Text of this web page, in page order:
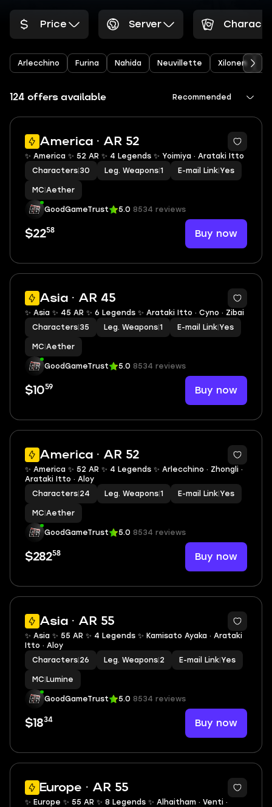
Price Server
Arlecchino Furina Nahida Neuvillette Xilonen
124 offers available Recommended
America · AR 52
2
✨ America ✨ 52 AR ✨ 4 Legends ✨ Yoimiya · Arataki Itto
Characters 30 Leg. Weapons 1 E-mail Link Yes
MC Aether
GoodGameTrust 5.0 8534 reviews
$2258 Buy now
Asia · AR 45
2
✨ Asia ✨ 45 AR ✨ 6 Legends ✨ Arataki Itto · Cyno · Zibai
Characters 35 Leg. Weapons 1 E-mail Link Yes
MC Aether
GoodGameTrust 5.0 8534 reviews
$1059 Buy now
America · AR 52
2
✨ America ✨ 52 AR ✨ 4 Legends ✨ Arlecchino · Zhongli ·
Arataki Itto · Aloy
Characters 24 Leg. Weapons 1 E-mail Link Yes
MC Aether
GoodGameTrust 5.0 8534 reviews
$28258 Buy now
Asia · AR 55
2
✨ Asia ✨ 55 AR ✨ 4 Legends ✨ Kamisato Ayaka · Arataki
Itto · Aloy
Characters 26 Leg. Weapons 2 E-mail Link Yes
MC Lumine
GoodGameTrust 5.0 8534 reviews
$1834 Buy now
Europe · AR 55
2
✨ Europe ✨ 55 AR ✨ 8 Legends ✨ Alhaitham · Venti ·